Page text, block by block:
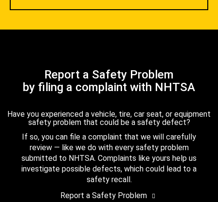
Report a Safety Problem
by filing a complaint with NHTSA
Have you experienced a vehicle, tire, car seat, or equipment
safety problem that could be a safety defect?
If so, you can file a complaint that we will carefully
review — like we do with every safety problem
submitted to NHTSA. Complaints like yours help us
investigate possible defects, which could lead to a
safety recall.
Report a Safety Problem